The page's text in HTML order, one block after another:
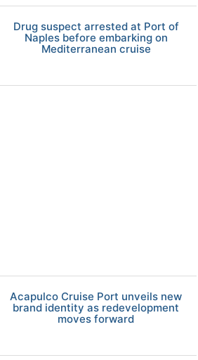
Drug suspect arrested at Port of
Naples before embarking on
Mediterranean cruise
Acapulco Cruise Port unveils new
brand identity as redevelopment
moves forward